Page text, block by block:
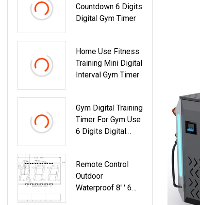
Countdown 6 Digits
Digital Gym Timer
Home Use Fitness
Training Mini Digital
Interval Gym Timer
Gym Digital Training
Timer For Gym Use
6 Digits Digital
Remote Control
Outdoor
Waterproof 8′ ′ 6